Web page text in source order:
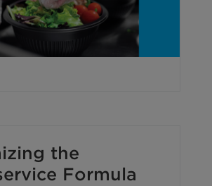
the
Formula